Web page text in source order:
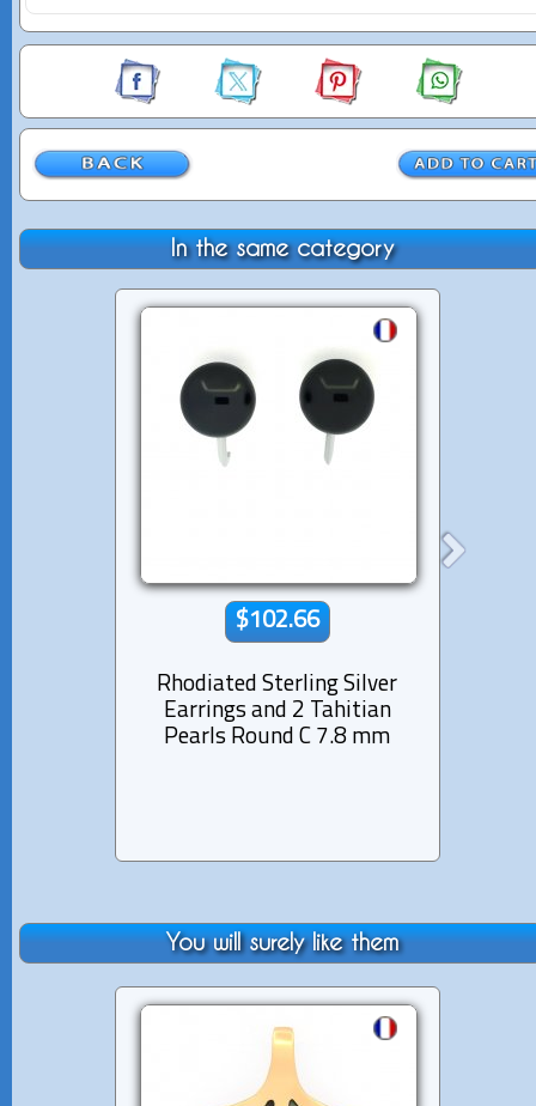
In the same category
$102.66
Rhodiated Sterling Silver
Earrings and 2 Tahitian
Pearls Round C 7.8 mm
You will surely like them